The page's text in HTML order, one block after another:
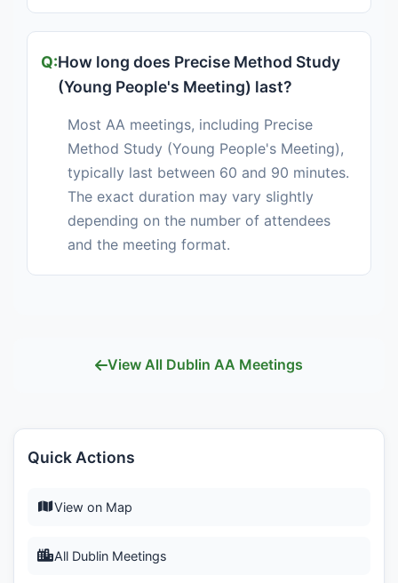
How long does Precise Method Study
(Young People's Meeting) last?
Most AA meetings, including Precise
Method Study (Young People's Meeting),
typically last between 60 and 90 minutes.
The exact duration may vary slightly
depending on the number of attendees
and the meeting format.
View All Dublin AA Meetings
Quick Actions
View on Map
All Dublin Meetings